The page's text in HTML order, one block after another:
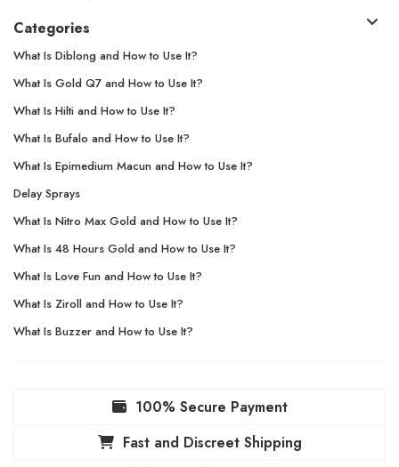
Categories
What Is Diblong and How to Use It?
What Is Gold Q7 and How to Use It?
What Is Hilti and How to Use It?
What Is Bufalo and How to Use It?
What Is Epimedium Macun and How to Use It?
Delay Sprays
What Is Nitro Max Gold and How to Use It?
What Is 48 Hours Gold and How to Use It?
What Is Love Fun and How to Use It?
What Is Ziroll and How to Use It?
What Is Buzzer and How to Use It?
100% Secure Payment
Fast and Discreet Shipping